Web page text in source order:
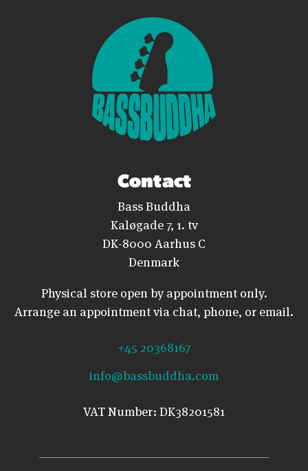
Contact
Bass Buddha
Kaløgade 7, 1. tv
DK-8000 Aarhus C
Denmark
Physical store open by appointment only.
Arrange an appointment via chat, phone, or email.
+45 20368167
info@bassbuddha.com
VAT Number: DK38201581